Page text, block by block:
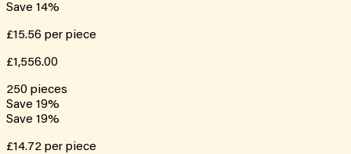
Save 14%
£15.56 per piece
£1,556.00
250 pieces
Save 19%
Save 19%
£14.72 per piece